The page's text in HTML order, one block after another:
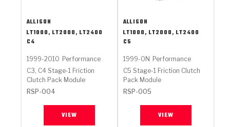
ALLISON
LT1000, LT2000, LT2400
C4
1999-2010 Performance
C3, C4 Stage-1 Friction
Clutch Pack Module
RSP-004
VIEW
ALLISON
LT1000, LT2000, LT2400
C5
1999-ON Performance
C5 Stage-1 Friction Clutch
Pack Module
RSP-005
VIEW